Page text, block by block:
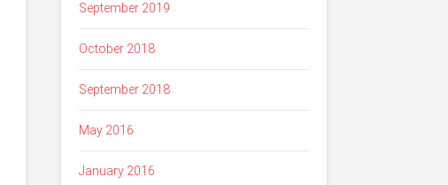
September 2019
October 2018
September 2018
May 2016
January 2016